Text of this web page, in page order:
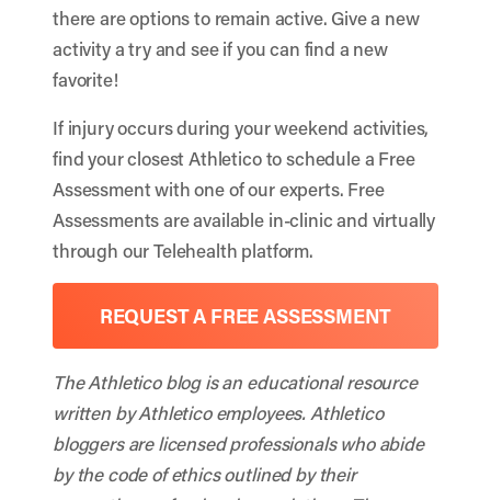
there are options to remain active. Give a new
activity a try and see if you can find a new
favorite!
If injury occurs during your weekend activities,
find your closest Athletico to schedule a Free
Assessment with one of our experts. Free
Assessments are available in-clinic and virtually
through our Telehealth platform.
REQUEST A FREE ASSESSMENT
The Athletico blog is an educational resource
written by Athletico employees. Athletico
bloggers are licensed professionals who abide
by the code of ethics outlined by their